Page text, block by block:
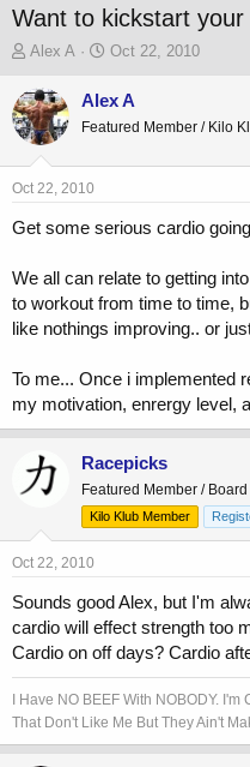
Want to kickstart your
T
r
e
a
s
a
e
r
Alex A
S
t
e
Oct 22, 2010
Alex A
Featured Member / Kilo
Oct 22, 2010
Get some serious cardio
We all can relate to getting
to workout from time to time,
like nothings improving.. or
To me... Once i implemented
my motivation, enrergy level,
Racepicks
Featured Member /
Kilo Klub Member
Oct 22, 2010
Sounds good Alex, but I'm
cardio will effect strength too
Cardio on off days? Cardio
I Have NO BEEF With NOBODY. I'm
That Don't Like Me But They Ain't